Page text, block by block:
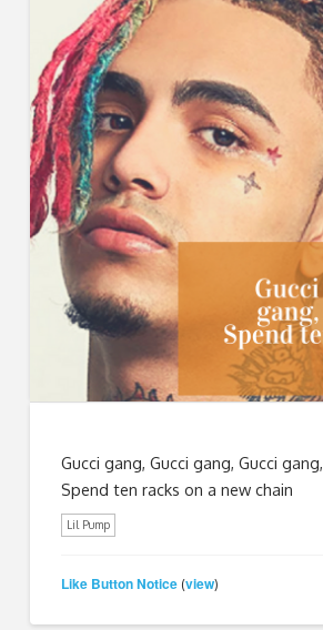
Gucci gang, Gucci gang, Gucci gang,
Spend ten racks on a new chain
Lil Pump
Like Button Notice (view)